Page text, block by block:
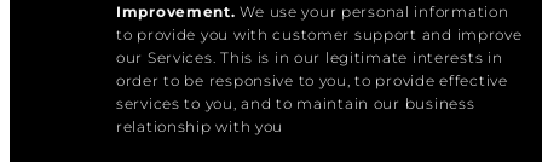
Improvement. We use your personal information
to provide you with customer support and improve
our Services. This is in our legitimate interests in
order to be responsive to you, to provide effective
services to you, and to maintain our business
relationship with you